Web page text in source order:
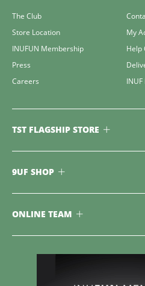
The Club
Store Location
INUFUN Membership
Press
Careers
My
Help
TST FLAGSHIP STORE
9UF SHOP
ONLINE TEAM